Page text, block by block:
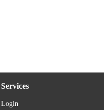
Services
Login